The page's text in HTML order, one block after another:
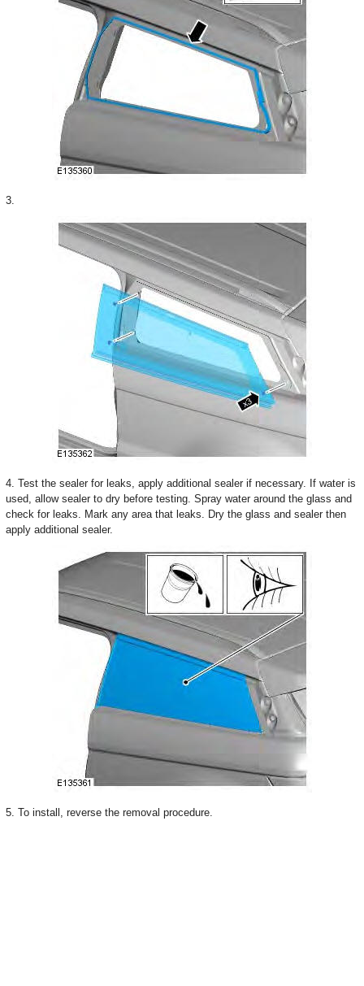
3.
4. Test the sealer for leaks, apply additional sealer if necessary. If water is
used, allow sealer to dry before testing. Spray water around the glass and
check for leaks. Mark any area that leaks. Dry the glass and sealer then
apply additional sealer.
5. To install, reverse the removal procedure.